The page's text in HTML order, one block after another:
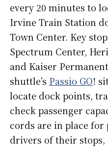
every 20 minutes to
Irvine Train Station
Town Center. Key
Spectrum Center,
and Kaiser
shuttle’s Passio GO!
locate dock points,
check passenger
cords are in place for
drivers of their stops,